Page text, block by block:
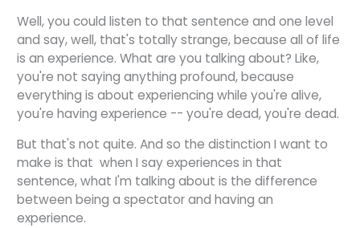
Well, you could listen to that sentence and one level
and say, well, that's totally strange, because all of life
is an experience. What are you talking about? Like,
you're not saying anything profound, because
everything is about experiencing while you're alive,
you're having experience -- you're dead, you're dead.
But that's not quite. And so the distinction I want to
make is that when I say experiences in that
sentence, what I'm talking about is the difference
between being a spectator and having an
experience.